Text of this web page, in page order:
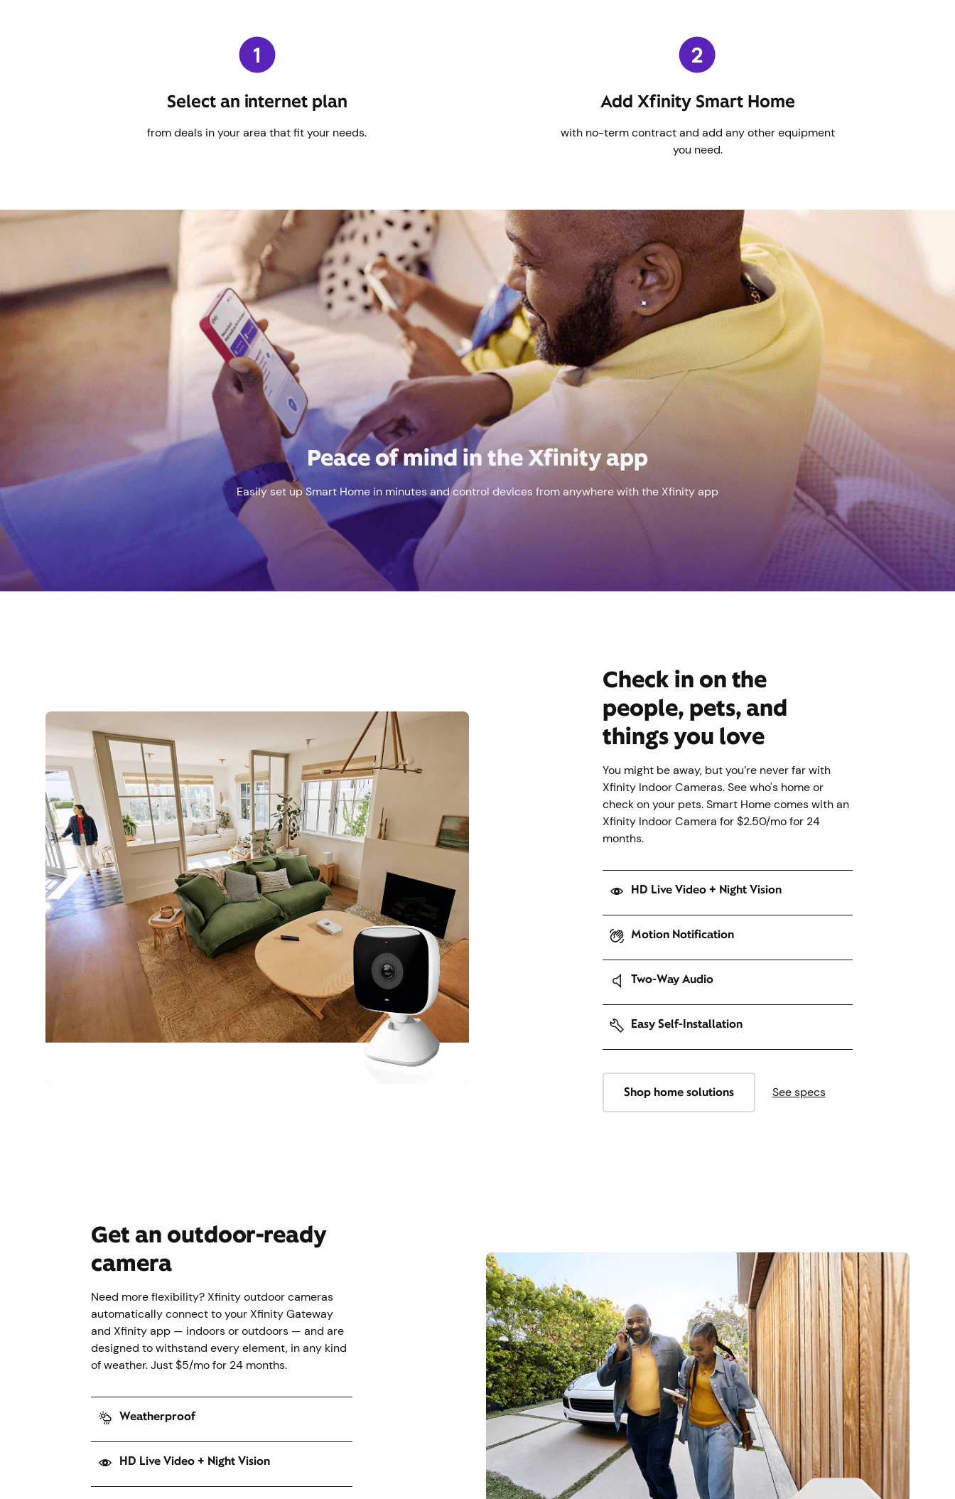
Select an internet plan
from deals in your area that fit your needs.
Add Xfinity Smart Home
with no-term contract and add any other equipment
you need.
Peace of mind in the Xfinity app
Easily set up Smart Home in minutes and control devices from anywhere with the Xfinity app
Check in on the
people, pets, and
things you love
You might be away, but you’re never far with
Xfinity Indoor Cameras. See who's home or
check on your pets. Smart Home comes with an
Xfinity Indoor Camera for $2.50/mo for 24
months.
HD Live Video + Night Vision
Motion Notification
Two-Way Audio
Easy Self-Installation
Shop home solutions See specs
Get an outdoor-ready
camera
Need more flexibility? Xfinity outdoor cameras
automatically connect to your Xfinity Gateway
and Xfinity app — indoors or outdoors — and are
designed to withstand every element, in any kind
of weather. Just $5/mo for 24 months.
Weatherproof
HD Live Video + Night Vision